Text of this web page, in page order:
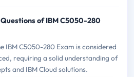
of IBM C5050-280
IBM C5050-280 Exam is considered
requiring a solid understanding of
and IBM Cloud solutions.